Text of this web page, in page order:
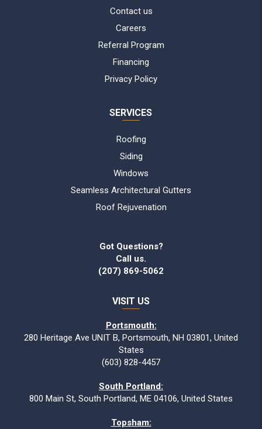
Contact us
Careers
Referral Program
Financing
Privacy Policy
SERVICES
Roofing
Siding
Windows
Seamless Architectural Gutters
Roof Rejuvenation
Got Questions?
Call us.
(207) 869-5062
VISIT US
Portsmouth:
280 Heritage Ave UNIT B, Portsmouth, NH 03801, United
States
(603) 828-4457
South Portland:
800 Main St, South Portland, ME 04106, United States
Topsham: